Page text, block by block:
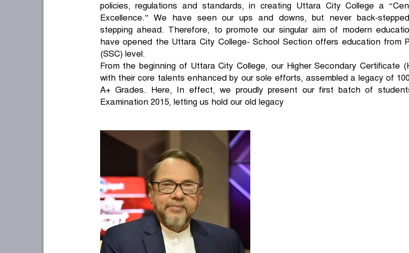
policies, regulations and standards, in creating Uttara City College a
Excellence.” We have seen our ups and downs, but never back-
stepping ahead. Therefore, to promote our singular aim of modern
have opened the Uttara City College- School Section offers education from
(SSC) level.
From the beginning of Uttara City College, our Higher Secondary Certificate
with their core talents enhanced by our sole efforts, assembled a legacy of
A+ Grades. Here, In effect, we proudly present our first batch of
Examination 2015, letting us hold our old legacy